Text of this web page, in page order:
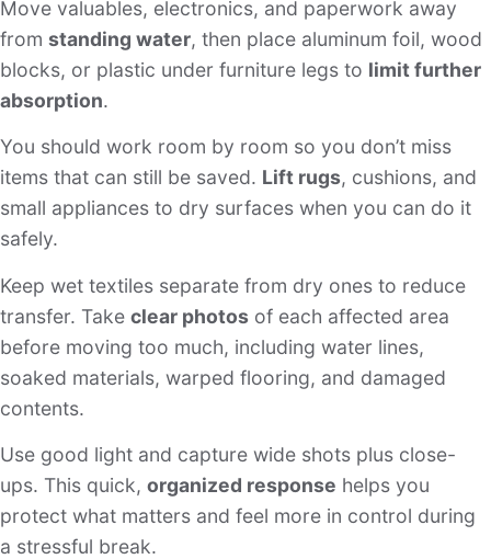
Move valuables, electronics, and paperwork away
from standing water, then place aluminum foil, wood
blocks, or plastic under furniture legs to limit further
absorption.
You should work room by room so you don’t miss
items that can still be saved. Lift rugs, cushions, and
small appliances to dry surfaces when you can do it
safely.
Keep wet textiles separate from dry ones to reduce
transfer. Take clear photos of each affected area
before moving too much, including water lines,
soaked materials, warped flooring, and damaged
contents.
Use good light and capture wide shots plus close-
ups. This quick, organized response helps you
protect what matters and feel more in control during
a stressful break.